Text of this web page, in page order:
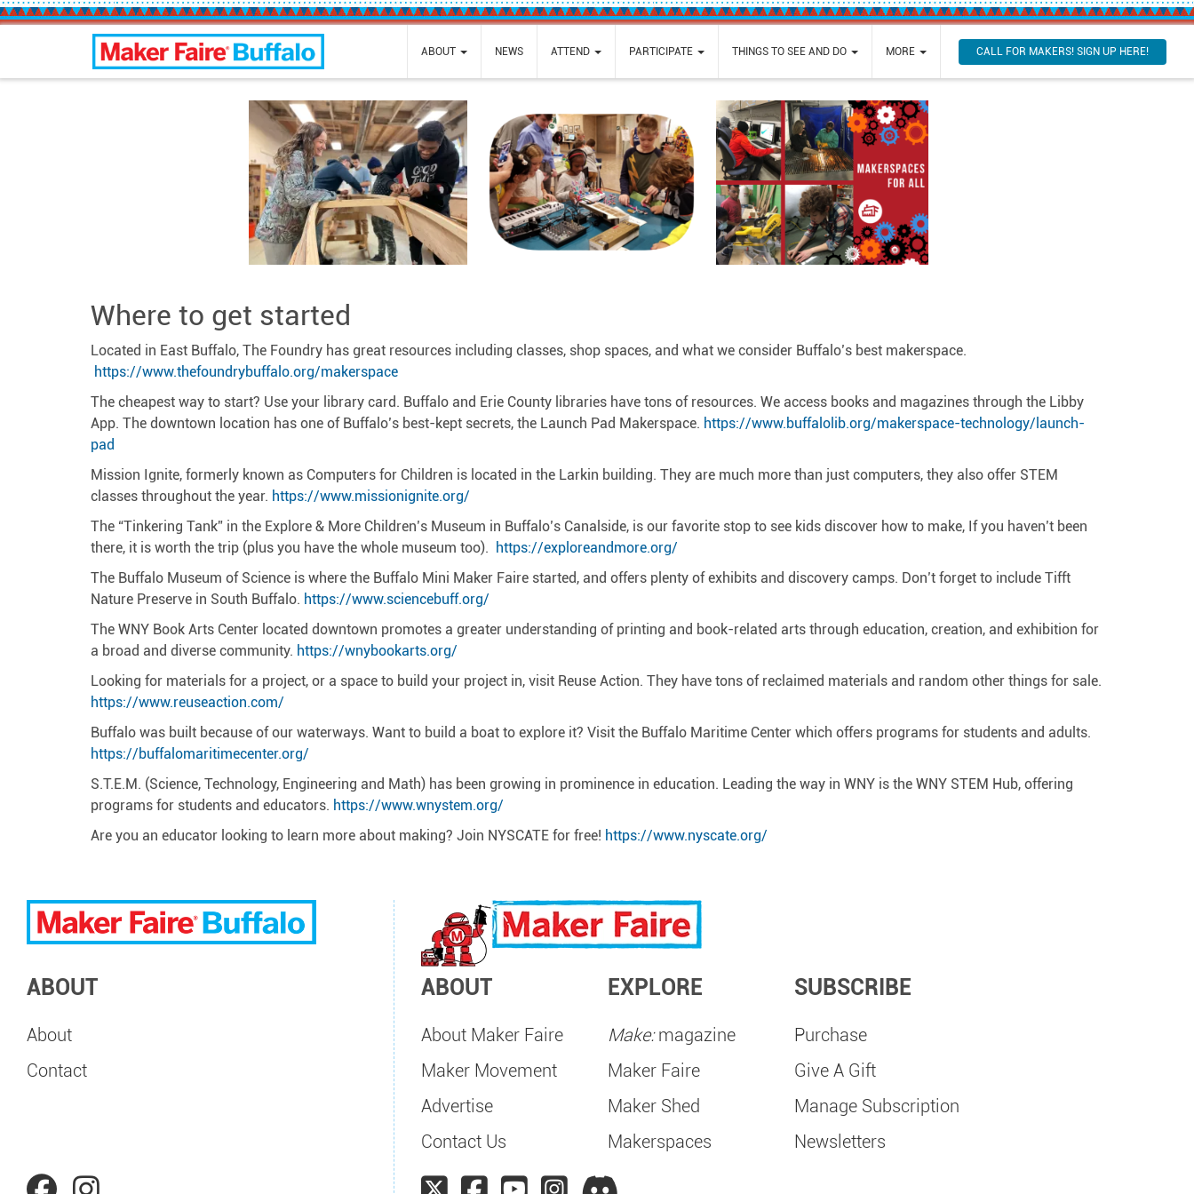
Buffalo Maker Faire ABOUT NEWS ATTEND PARTICIPATE THINGS TO SEE AND DO MORE CALL FOR MAKERS! SIGN UP HERE!
Where to get started
Located in East Buffalo, The Foundry has great resources including classes, shop spaces, and what we consider Buffalo’s best makerspace.
https://www.thefoundrybuffalo.org/makerspace
The cheapest way to start? Use your library card. Buffalo and Erie County libraries have tons of resources. We access books and magazines through the Libby
App. The downtown location has one of Buffalo’s best-kept secrets, the Launch Pad Makerspace. https://www.buffalolib.org/makerspace-technology/launch-
pad
Mission Ignite, formerly known as Computers for Children is located in the Larkin building. They are much more than just computers, they also offer STEM
classes throughout the year. https://www.missionignite.org/
The “Tinkering Tank” in the Explore & More Children’s Museum in Buffalo’s Canalside, is our favorite stop to see kids discover how to make, If you haven’t been
there, it is worth the trip (plus you have the whole museum too). https://exploreandmore.org/
The Buffalo Museum of Science is where the Buffalo Mini Maker Faire started, and offers plenty of exhibits and discovery camps. Don’t forget to include Tifft
Nature Preserve in South Buffalo. https://www.sciencebuff.org/
The WNY Book Arts Center located downtown promotes a greater understanding of printing and book-related arts through education, creation, and exhibition for
a broad and diverse community. https://wnybookarts.org/
Looking for materials for a project, or a space to build your project in, visit Reuse Action. They have tons of reclaimed materials and random other things for sale.
https://www.reuseaction.com/
Buffalo was built because of our waterways. Want to build a boat to explore it? Visit the Buffalo Maritime Center which offers programs for students and adults.
https://buffalomaritimecenter.org/
S.T.E.M. (Science, Technology, Engineering and Math) has been growing in prominence in education. Leading the way in WNY is the WNY STEM Hub, offering
programs for students and educators. https://www.wnystem.org/
Are you an educator looking to learn more about making? Join NYSCATE for free! https://www.nyscate.org/
ABOUT
About
Contact
ABOUT
About Maker Faire
Maker Movement
Advertise
Contact Us
EXPLORE
Make:magazine
Maker Faire
Maker Shed
Makerspaces
SUBSCRIBE
Purchase
Give A Gift
Manage Subscription
Newsletters